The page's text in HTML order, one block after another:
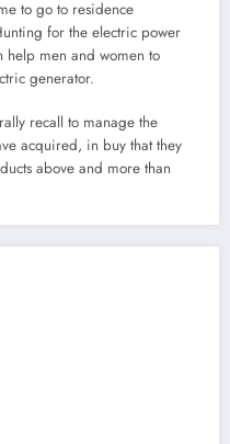
to go to residence
for the electric power
help men and women to
generator.
recall to manage the
acquired, in buy that they
above and more than